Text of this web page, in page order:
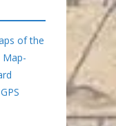
of the
Map-
GPS